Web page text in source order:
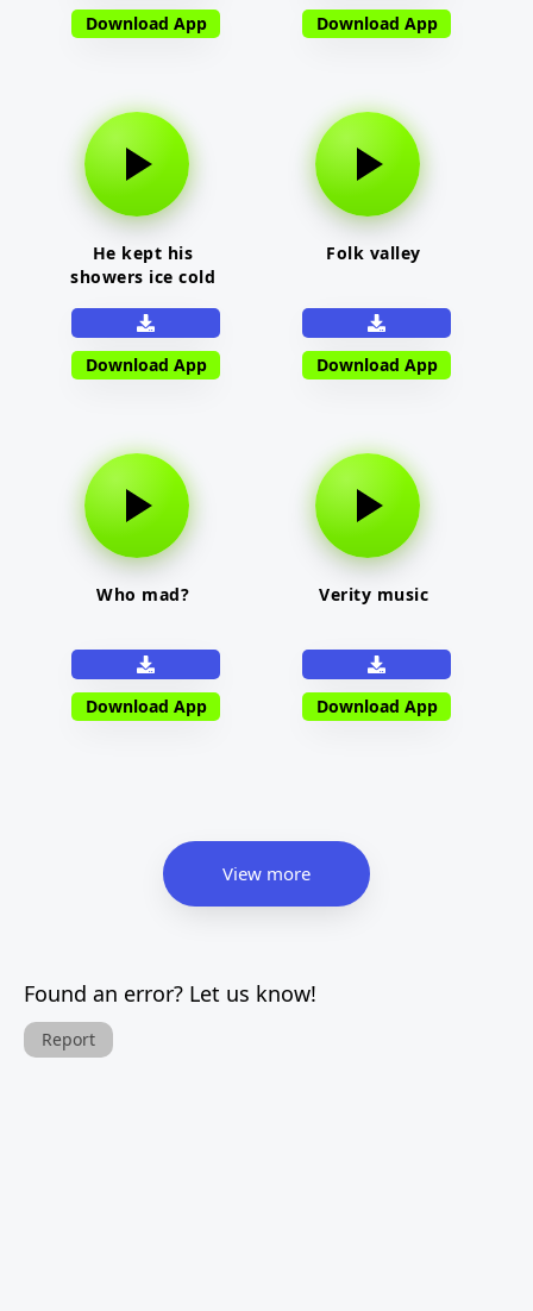
Download App Download App
He kept his
showers ice cold
Download App
Folk valley
Download App
Who mad?
Download App
Verity music
Download App
View more
Found an error? Let us know!
Report